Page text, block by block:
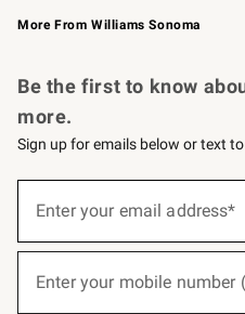
More From Williams Sonoma
Be the first to know
more.
Sign up for emails below or text
below
Enter your email address*
Enter your mobile number